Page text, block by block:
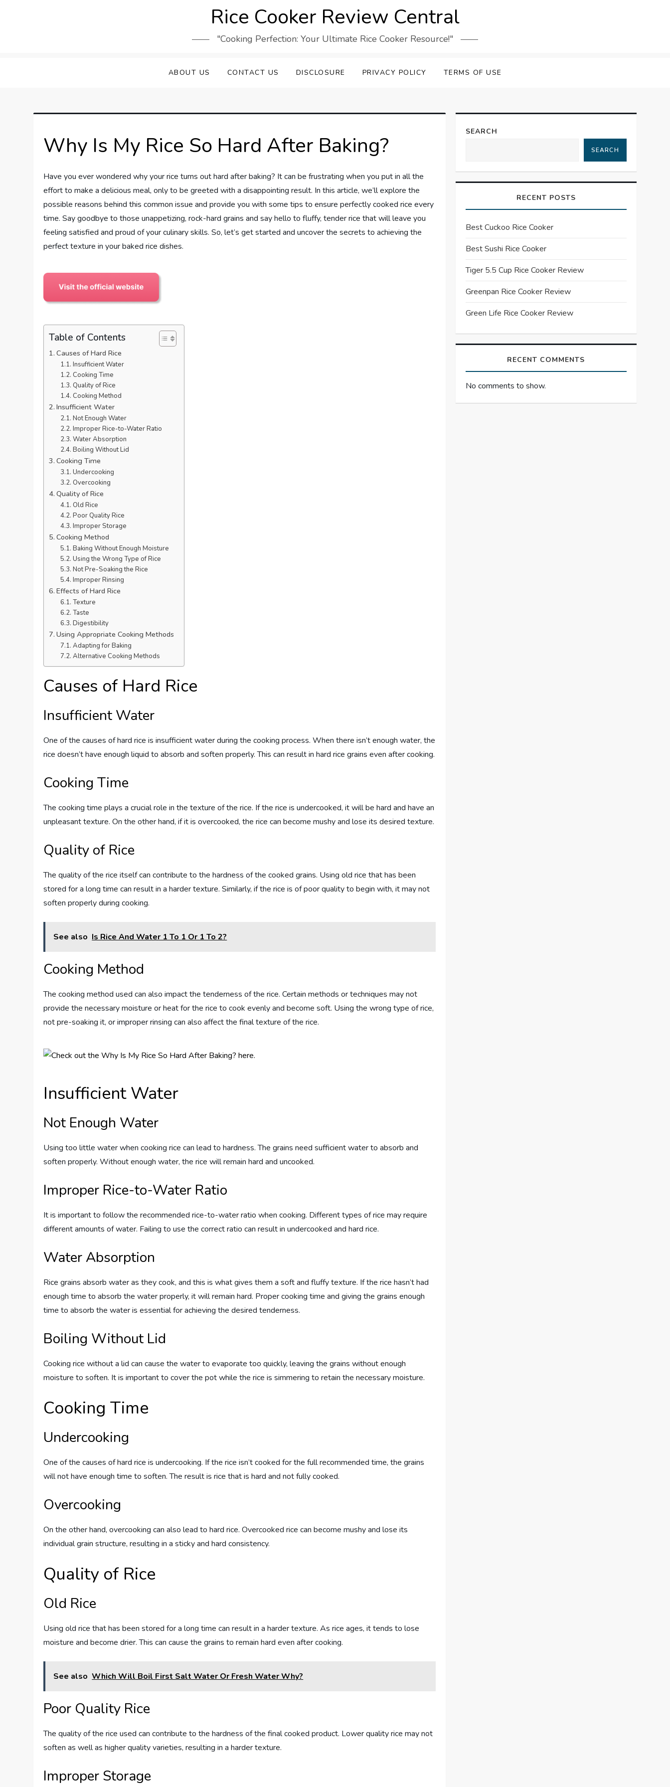
Rice Cooker Review Central
"Cooking Perfection: Your Ultimate Rice Cooker Resource!"
ABOUT US CONTACT US DISCLOSURE PRIVACY POLICY TERMS OF USE
Why Is My Rice So Hard After Baking?
Have you ever wondered why your rice turns out hard after baking? It can be frustrating when you put in all the
effort to make a delicious meal, only to be greeted with a disappointing result. In this article, we’ll explore the
possible reasons behind this common issue and provide you with some tips to ensure perfectly cooked rice every
time. Say goodbye to those unappetizing, rock-hard grains and say hello to fluffy, tender rice that will leave you
feeling satisfied and proud of your culinary skills. So, let’s get started and uncover the secrets to achieving the
perfect texture in your baked rice dishes.
Table of Contents
Causes of Hard Rice
Insufficient Water
Cooking Time
Quality of Rice
Cooking Method
Insufficient Water
Not Enough Water
Improper Rice-to-Water Ratio
Water Absorption
Boiling Without Lid
Cooking Time
Undercooking
Overcooking
Quality of Rice
Old Rice
Poor Quality Rice
Improper Storage
Cooking Method
Baking Without Enough Moisture
Using the Wrong Type of Rice
Not Pre-Soaking the Rice
Improper Rinsing
Effects of Hard Rice
Texture
Taste
Digestibility
Using Appropriate Cooking Methods
Adapting for Baking
Alternative Cooking Methods
Causes of Hard Rice
Insufficient Water
One of the causes of hard rice is insufficient water during the cooking process. When there isn’t enough water, the
rice doesn’t have enough liquid to absorb and soften properly. This can result in hard rice grains even after cooking.
Cooking Time
The cooking time plays a crucial role in the texture of the rice. If the rice is undercooked, it will be hard and have an
unpleasant texture. On the other hand, if it is overcooked, the rice can become mushy and lose its desired texture.
Quality of Rice
The quality of the rice itself can contribute to the hardness of the cooked grains. Using old rice that has been
stored for a long time can result in a harder texture. Similarly, if the rice is of poor quality to begin with, it may not
soften properly during cooking.
See also Is Rice And Water 1 To 1 Or 1 To 2?
Cooking Method
The cooking method used can also impact the tenderness of the rice. Certain methods or techniques may not
provide the necessary moisture or heat for the rice to cook evenly and become soft. Using the wrong type of rice,
not pre-soaking it, or improper rinsing can also affect the final texture of the rice.
Insufficient Water
Not Enough Water
Using too little water when cooking rice can lead to hardness. The grains need sufficient water to absorb and
soften properly. Without enough water, the rice will remain hard and uncooked.
Improper Rice-to-Water Ratio
It is important to follow the recommended rice-to-water ratio when cooking. Different types of rice may require
different amounts of water. Failing to use the correct ratio can result in undercooked and hard rice.
Water Absorption
Rice grains absorb water as they cook, and this is what gives them a soft and fluffy texture. If the rice hasn’t had
enough time to absorb the water properly, it will remain hard. Proper cooking time and giving the grains enough
time to absorb the water is essential for achieving the desired tenderness.
Boiling Without Lid
Cooking rice without a lid can cause the water to evaporate too quickly, leaving the grains without enough
moisture to soften. It is important to cover the pot while the rice is simmering to retain the necessary moisture.
Cooking Time
Undercooking
One of the causes of hard rice is undercooking. If the rice isn’t cooked for the full recommended time, the grains
will not have enough time to soften. The result is rice that is hard and not fully cooked.
Overcooking
On the other hand, overcooking can also lead to hard rice. Overcooked rice can become mushy and lose its
individual grain structure, resulting in a sticky and hard consistency.
Quality of Rice
Old Rice
Using old rice that has been stored for a long time can result in a harder texture. As rice ages, it tends to lose
moisture and become drier. This can cause the grains to remain hard even after cooking.
See also Which Will Boil First Salt Water Or Fresh Water Why?
Poor Quality Rice
The quality of the rice used can contribute to the hardness of the final cooked product. Lower quality rice may not
soften as well as higher quality varieties, resulting in a harder texture.
Improper Storage
SEARCH
SEARCH
RECENT POSTS
Best Cuckoo Rice Cooker
Best Sushi Rice Cooker
Tiger 5.5 Cup Rice Cooker Review
Greenpan Rice Cooker Review
Green Life Rice Cooker Review
RECENT COMMENTS
No comments to show.